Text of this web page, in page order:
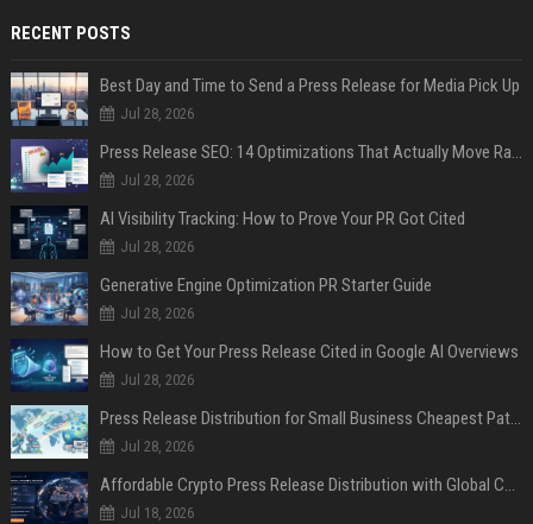
RECENT POSTS
Best Day and Time to Send a Press Release for Media Pick Up
Jul 28, 2026
Press Release SEO: 14 Optimizations That Actually Move Rankings
Jul 28, 2026
AI Visibility Tracking: How to Prove Your PR Got Cited
Jul 28, 2026
Generative Engine Optimization PR Starter Guide
Jul 28, 2026
How to Get Your Press Release Cited in Google AI Overviews
Jul 28, 2026
Press Release Distribution for Small Business Cheapest Path to Real Coverage
Jul 28, 2026
Affordable Crypto Press Release Distribution with Global Coverage
Jul 18, 2026